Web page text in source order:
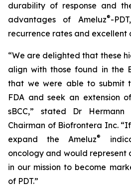
durability of response and
advantages of Ameluz®-
recurrence rates and excellent
“We are delighted that these
align with those found in the
that we were able to submit
FDA and seek an extension
sBCC,” stated Dr
Chairman of Biofrontera Inc.
expand the Ameluz®
oncology and would represent
in our mission to become
of PDT.”